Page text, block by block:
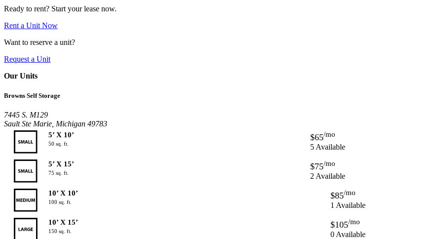
Ready to rent? Start your lease now.
Rent a Unit Now
Want to reserve a unit?
Request a Unit
Our Units
Browns Self Storage
7445 S. M129
Sault Ste Marie, Michigan 49783
5’ X 10’
50 sq. ft.
$65/mo
5 Available
5’ X 15’
75 sq. ft.
$75/mo
2 Available
10’ X 10’
100 sq. ft.
$85/mo
1 Available
10’ X 15’
150 sq. ft.
$105/mo
0 Available